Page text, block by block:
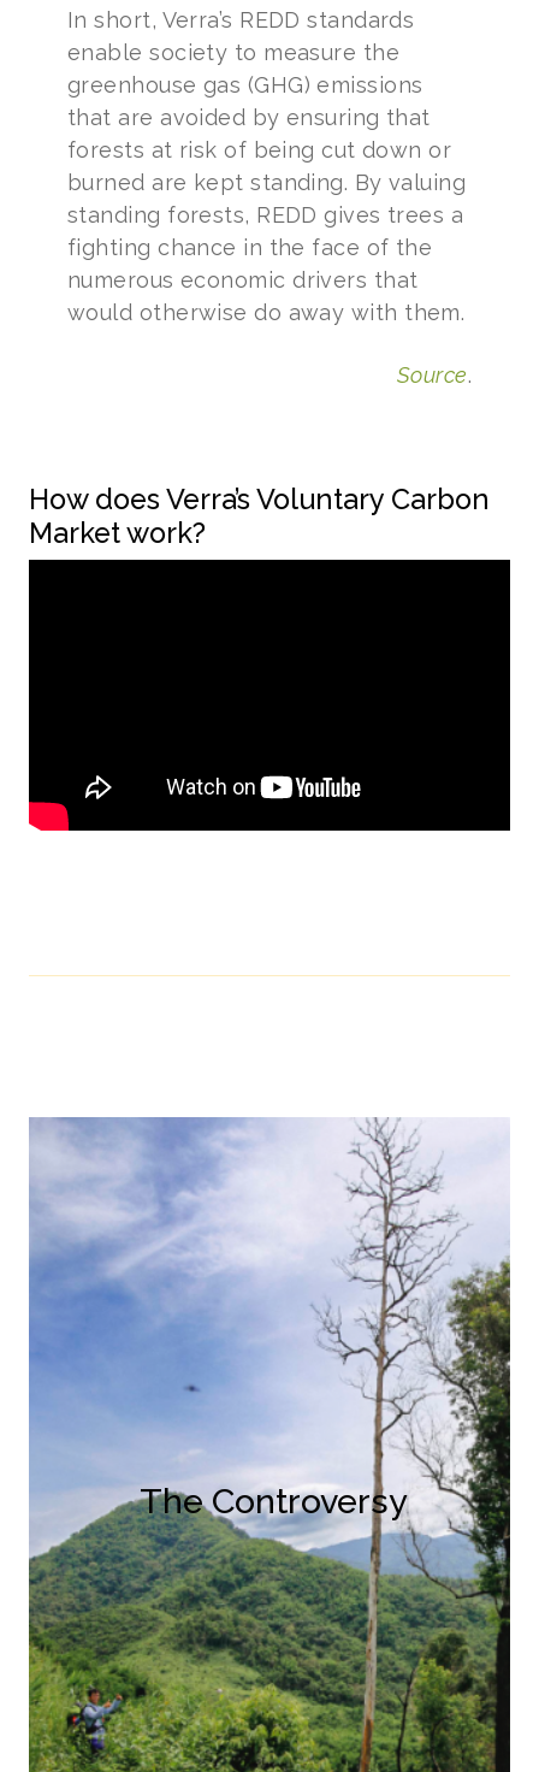
In short, Verra’s REDD standards
enable society to measure the
greenhouse gas (GHG) emissions
that are avoided by ensuring that
forests at risk of being cut down or
burned are kept standing. By valuing
standing forests, REDD gives trees a
fighting chance in the face of the
numerous economic drivers that
would otherwise do away with them.
Source.
How does Verra’s Voluntary Carbon
Market work?
The Controversy